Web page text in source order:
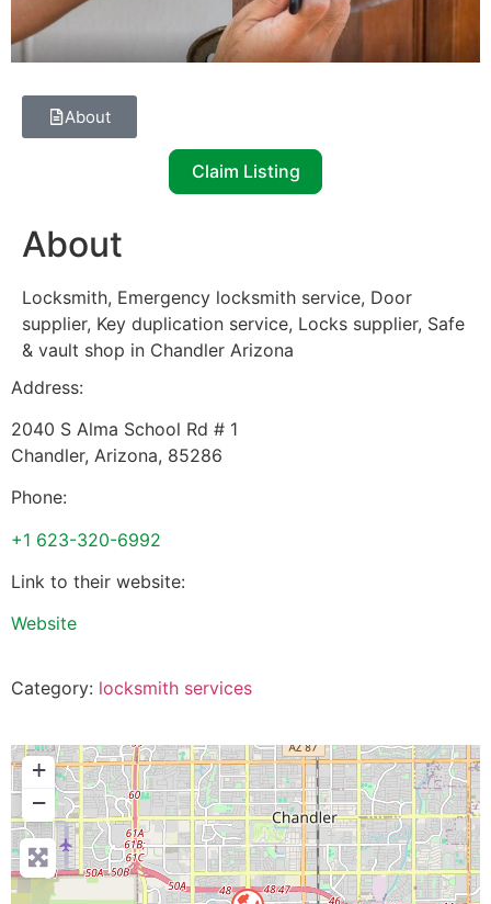
About
Claim Listing
About
Locksmith, Emergency locksmith service, Door
supplier, Key duplication service, Locks supplier, Safe
& vault shop in Chandler Arizona
Address:
2040 S Alma School Rd # 1
Chandler, Arizona, 85286
Phone:
+1 623-320-6992
Link to their website:
Website
Category: locksmith services
+
−